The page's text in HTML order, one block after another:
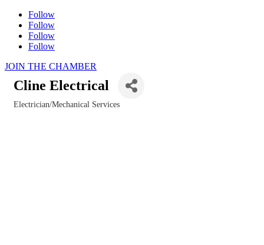
Follow
Follow
Follow
Follow
JOIN THE CHAMBER
Cline Electrical
Electrician/Mechanical Services